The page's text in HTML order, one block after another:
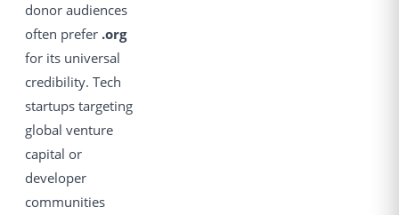
donor audiences
often prefer .org
for its universal
credibility. Tech
startups targeting
global venture
capital or
developer
communities